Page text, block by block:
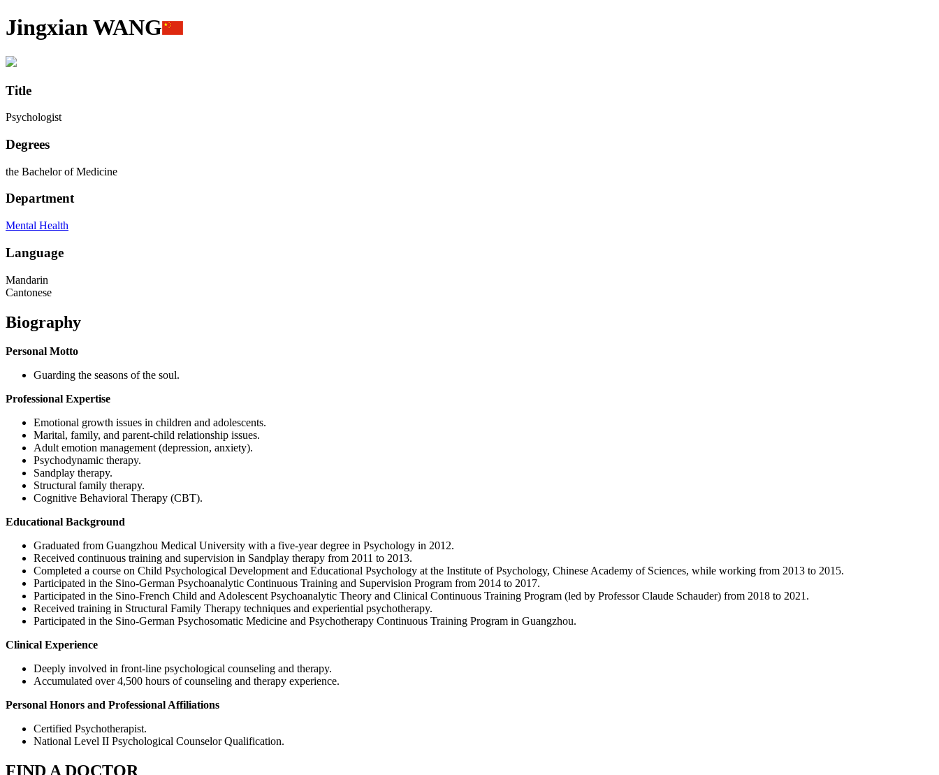
Jingxian WANG
Title
Psychologist
Degrees
the Bachelor of Medicine
Department
Mental Health
Language
Mandarin
Cantonese
Biography
Personal Motto
Guarding the seasons of the soul.
Professional Expertise
Emotional growth issues in children and adolescents.
Marital, family, and parent-child relationship issues.
Adult emotion management (depression, anxiety).
Psychodynamic therapy.
Sandplay therapy.
Structural family therapy.
Cognitive Behavioral Therapy (CBT).
Educational Background
Graduated from Guangzhou Medical University with a five-year degree in Psychology in 2012.
Received continuous training and supervision in Sandplay therapy from 2011 to 2013.
Completed a course on Child Psychological Development and Educational Psychology at the Institute of Psychology, Chinese Academy of Sciences, while working from 2013 to 2015.
Participated in the Sino-German Psychoanalytic Continuous Training and Supervision Program from 2014 to 2017.
Participated in the Sino-French Child and Adolescent Psychoanalytic Theory and Clinical Continuous Training Program (led by Professor Claude Schauder) from 2018 to 2021.
Received training in Structural Family Therapy techniques and experiential psychotherapy.
Participated in the Sino-German Psychosomatic Medicine and Psychotherapy Continuous Training Program in Guangzhou.
Clinical Experience
Deeply involved in front-line psychological counseling and therapy.
Accumulated over 4,500 hours of counseling and therapy experience.
Personal Honors and Professional Affiliations
Certified Psychotherapist.
National Level II Psychological Counselor Qualification.
FIND A DOCTOR